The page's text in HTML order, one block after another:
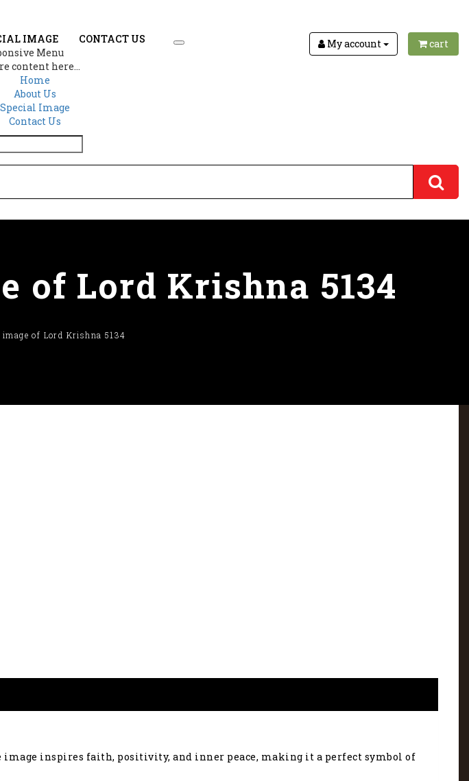
IMAGE
CONTACT US
Menu
content here...
Home
About Us
Special Image
Contact Us
cart
My account
of Lord Krishna 5134
of Lord Krishna 5134
inspires faith, positivity, and inner peace, making it a perfect symbol of